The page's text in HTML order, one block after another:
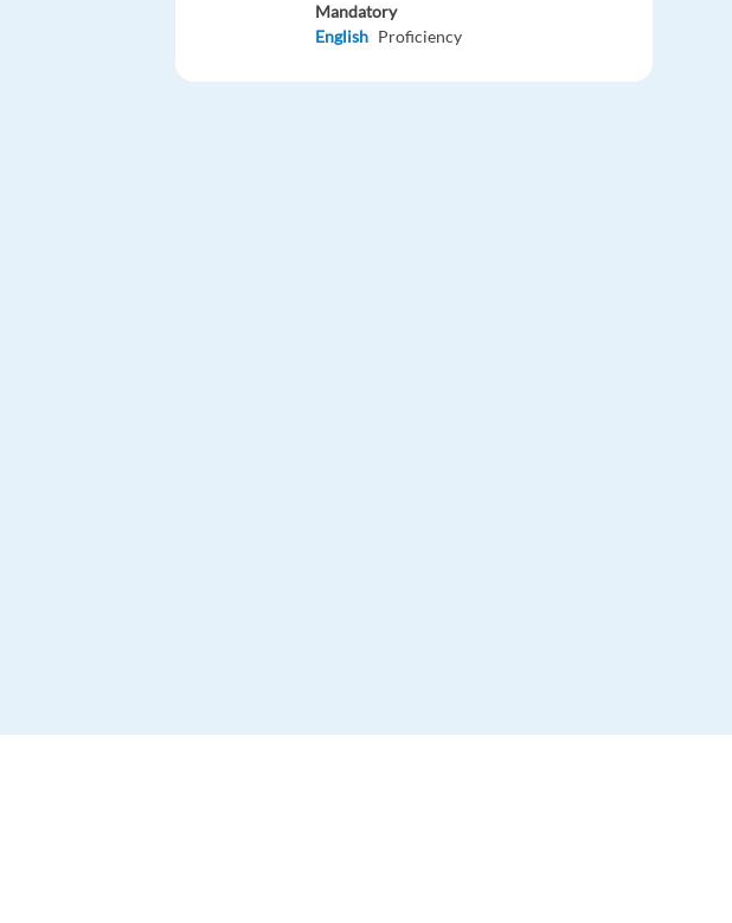
Mandatory
English Proficiency